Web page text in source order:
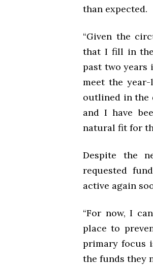
than expected.
“Given the
that I fill in
past two years
meet the
outlined in the
and I have
natural fit for
Despite the
requested
active again
“For now, I
place to
primary focus
the funds they